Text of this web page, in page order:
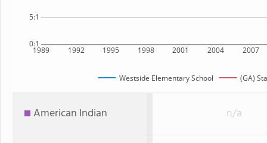
1989 1992 1995 1998 2001 2004 2007
0:1
5:1
Westside Elementary School (GA)
American Indian n/a